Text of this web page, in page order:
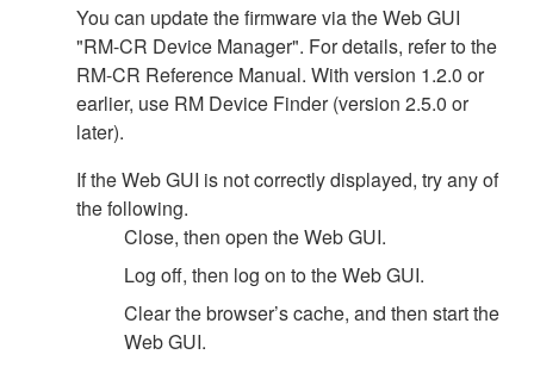
You can update the firmware via the Web GUI
"RM-CR Device Manager". For details, refer to the
RM-CR Reference Manual. With version 1.2.0 or
earlier, use RM Device Finder (version 2.5.0 or
later).
If the Web GUI is not correctly displayed, try any of
the following.
Close, then open the Web GUI.
Log off, then log on to the Web GUI.
Clear the browser’s cache, and then start the
Web GUI.